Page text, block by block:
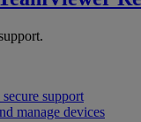
support
manage devices